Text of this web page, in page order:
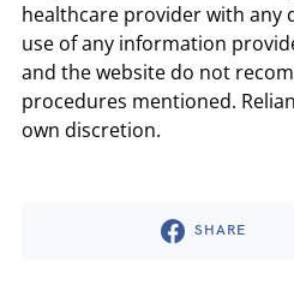
healthcare provider with any
use of any information
and the website do not
procedures mentioned.
own discretion.
SHARE